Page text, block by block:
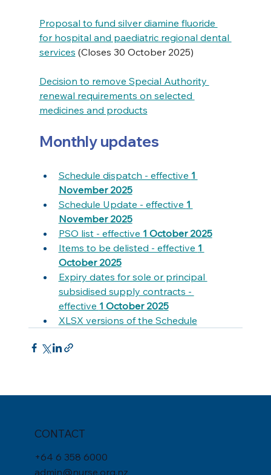
Proposal to fund silver diamine fluoride
for hospital and paediatric regional dental
services (Closes 30 October 2025)
Decision to remove Special Authority
renewal requirements on selected
medicines and products
Monthly updates
Schedule dispatch - effective 1
November 2025
Schedule Update - effective 1
November 2025
PSO list - effective 1 October 2025
Items to be delisted - effective 1
October 2025
Expiry dates for sole or principal
subsidised supply contracts -
effective 1 October 2025
XLSX versions of the Schedule
CONTACT
+64 6 358 6000
admin@nurse.org.nz